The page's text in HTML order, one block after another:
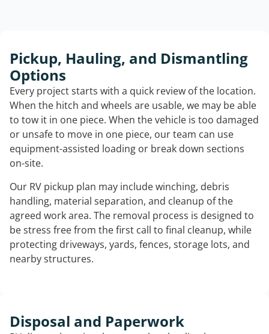
Pickup, Hauling, and Dismantling
Options
Every project starts with a quick review of the location.
When the hitch and wheels are usable, we may be able
to tow it in one piece. When the vehicle is too damaged
or unsafe to move in one piece, our team can use
equipment-assisted loading or break down sections
on-site.
Our RV pickup plan may include winching, debris
handling, material separation, and cleanup of the
agreed work area. The removal process is designed to
be stress free from the first call to final cleanup, while
protecting driveways, yards, fences, storage lots, and
nearby structures.
Disposal and Paperwork